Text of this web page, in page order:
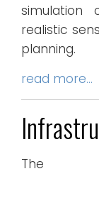
simulation
realistic
planning.
read more…
The